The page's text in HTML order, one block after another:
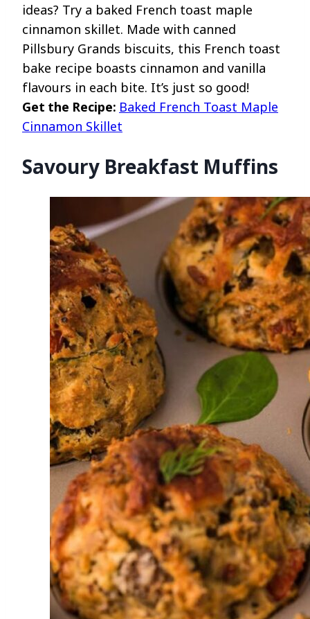
ideas? Try a baked French toast maple
cinnamon skillet. Made with canned
Pillsbury Grands biscuits, this French toast
bake recipe boasts cinnamon and vanilla
flavours in each bite. It’s just so good!
Get the Recipe: Baked French Toast Maple
Cinnamon Skillet
Savoury Breakfast Muffins